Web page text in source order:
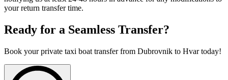
your return transfer time.
Ready for a Seamless Transfer?
Book your private taxi boat transfer from Dubrovnik to Hvar today!